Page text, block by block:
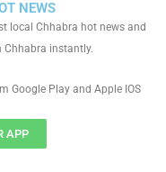
NEWS
local Chhabra hot news and
Chhabra instantly.
Google Play and Apple IOS
APP